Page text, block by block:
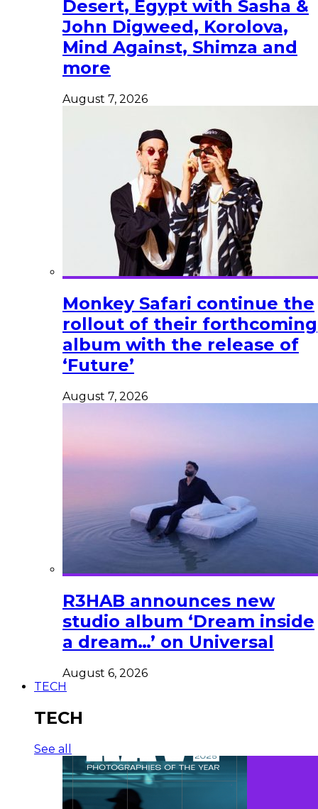
Desert, Egypt with Sasha &
John Digweed, Korolova,
Mind Against, Shimza and
more
August 7, 2026
Monkey Safari continue the
rollout of their forthcoming
album with the release of
‘Future’
August 7, 2026
R3HAB announces new
studio album ‘Dream inside
a dream…’ on Universal
August 6, 2026
TECH
TECH
See all